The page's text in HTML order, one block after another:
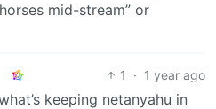
mid-stream” or
1 · 1 year ago
keeping netanyahu in